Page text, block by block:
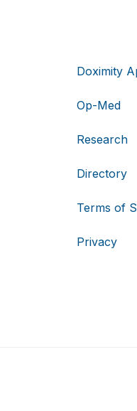
Doximity
Op-Med
Research
Directory
Terms of
Privacy